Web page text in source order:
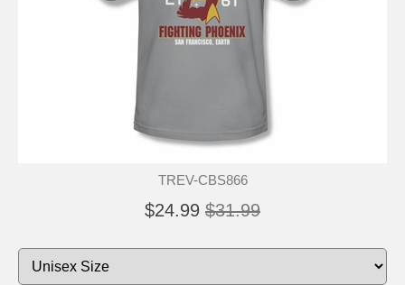
TREV-CBS866
$24.99 $31.99